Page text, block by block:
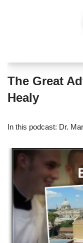
The Great
Healy
In this podcast: Dr.